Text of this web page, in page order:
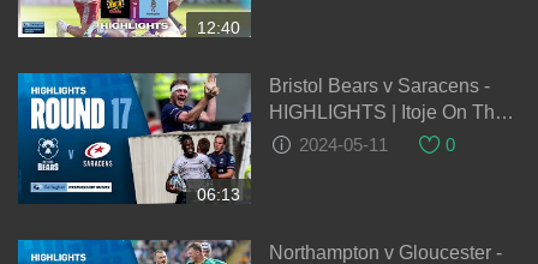
12:40
06:13
Bristol Bears v Saracens -
HIGHLIGHTS | Itoje On The
Double! | Gallagher
2024-05-11 0
Northampton v Gloucester -